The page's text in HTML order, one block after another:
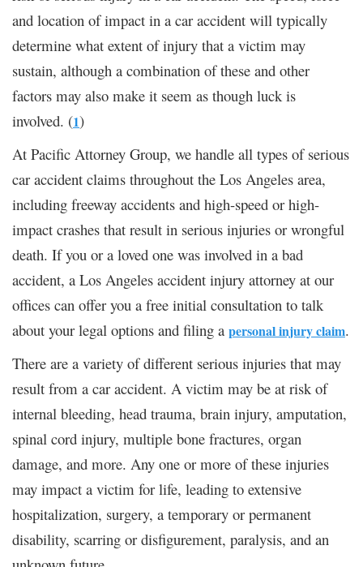
and location of impact in a car accident will typically
determine what extent of injury that a victim may
sustain, although a combination of these and other
factors may also make it seem as though luck is
involved. (1)
At Pacific Attorney Group, we handle all types of serious
car accident claims throughout the Los Angeles area,
including freeway accidents and high-speed or high-
impact crashes that result in serious injuries or wrongful
death. If you or a loved one was involved in a bad
accident, a Los Angeles accident injury attorney at our
offices can offer you a free initial consultation to talk
about your legal options and filing a personal injury claim.
There are a variety of different serious injuries that may
result from a car accident. A victim may be at risk of
internal bleeding, head trauma, brain injury, amputation,
spinal cord injury, multiple bone fractures, organ
damage, and more. Any one or more of these injuries
may impact a victim for life, leading to extensive
hospitalization, surgery, a temporary or permanent
disability, scarring or disfigurement, paralysis, and an